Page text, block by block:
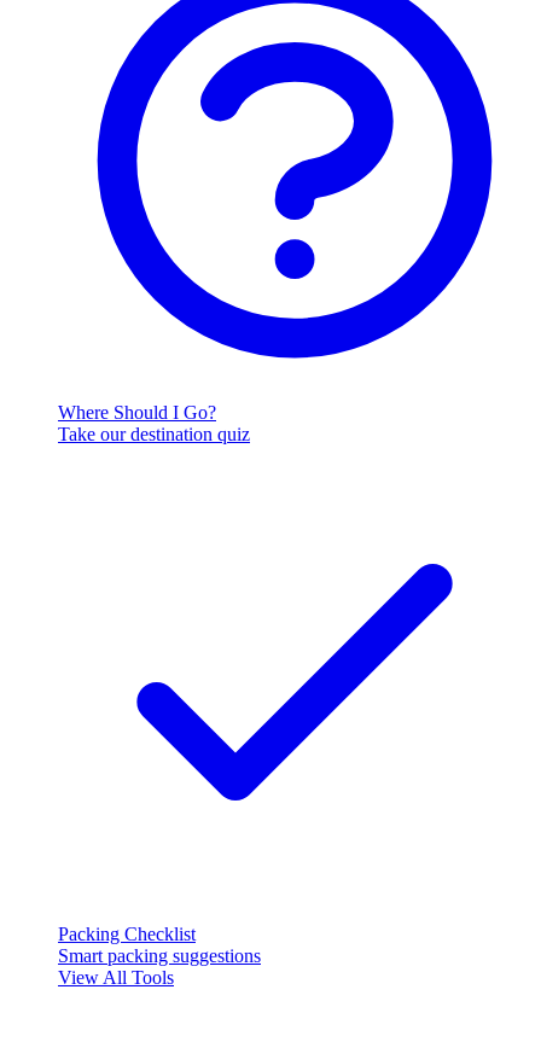
Where Should I Go?
Take our destination quiz
Packing Checklist
Smart packing suggestions
View All Tools